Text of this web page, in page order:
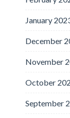
January
December
November
October
September